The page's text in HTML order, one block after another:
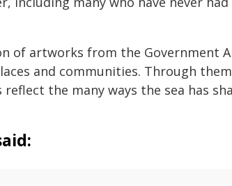
of artworks from the Government
and communities. Through
the many ways the sea has